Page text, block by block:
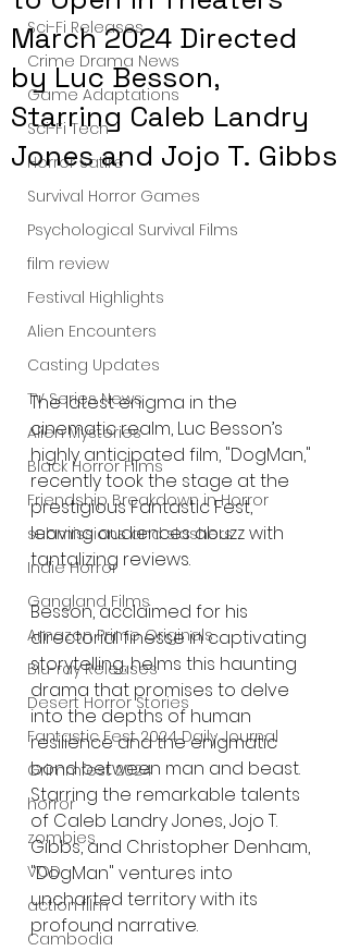
Sci-Fi Releases
Crime Drama News
Game Adaptations
Sci-Fi Tech
Horror Satire
Survival Horror Games
Psychological Survival Films
film review
Festival Highlights
Alien Encounters
Casting Updates
TV Series News
Alien Mysteries
Black Horror Films
Friendship Breakdown in Horror
submissions and slashers
Indie Horror
Gangland Films
Amazon Prime Originals
Blu-ray Releases
Desert Horror Stories
Fantastic Fest 2024 Daily Journal
Grimmfest 2024
horror
zombies
VOD
action film
Cambodia
March 2024 Directed
by Luc Besson,
Starring Caleb Landry
Jones and Jojo T. Gibbs
The latest enigma in the
cinematic realm, Luc Besson’s
highly anticipated film, "DogMan,"
recently took the stage at the
prestigious Fantastic Fest,
leaving audiences abuzz with
tantalizing reviews.
Besson, acclaimed for his
directorial finesse in captivating
storytelling, helms this haunting
drama that promises to delve
into the depths of human
resilience and the enigmatic
bond between man and beast.
Starring the remarkable talents
of Caleb Landry Jones, Jojo T.
Gibbs, and Christopher Denham,
"DogMan" ventures into
uncharted territory with its
profound narrative.